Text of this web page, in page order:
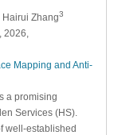
, Hairui Zhang3
2026,
Mapping and Anti-
a promising
Services (HS).
well-established